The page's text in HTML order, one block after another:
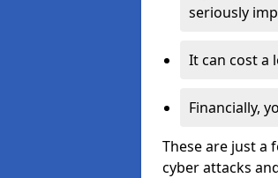
seriously
It can cost a
Financially,
These are just a
cyber attacks